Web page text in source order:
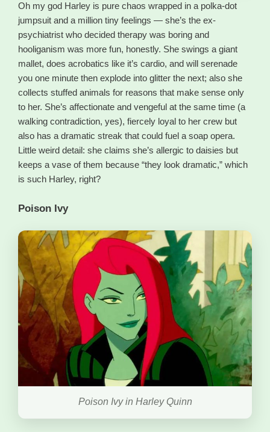
Oh my god Harley is pure chaos wrapped in a polka-dot
jumpsuit and a million tiny feelings — she’s the ex-
psychiatrist who decided therapy was boring and
hooliganism was more fun, honestly. She swings a giant
mallet, does acrobatics like it’s cardio, and will serenade
you one minute then explode into glitter the next; also she
collects stuffed animals for reasons that make sense only
to her. She’s affectionate and vengeful at the same time (a
walking contradiction, yes), fiercely loyal to her crew but
also has a dramatic streak that could fuel a soap opera.
Little weird detail: she claims she’s allergic to daisies but
keeps a vase of them because “they look dramatic,” which
is such Harley, right?
Poison Ivy
Poison Ivy in Harley Quinn